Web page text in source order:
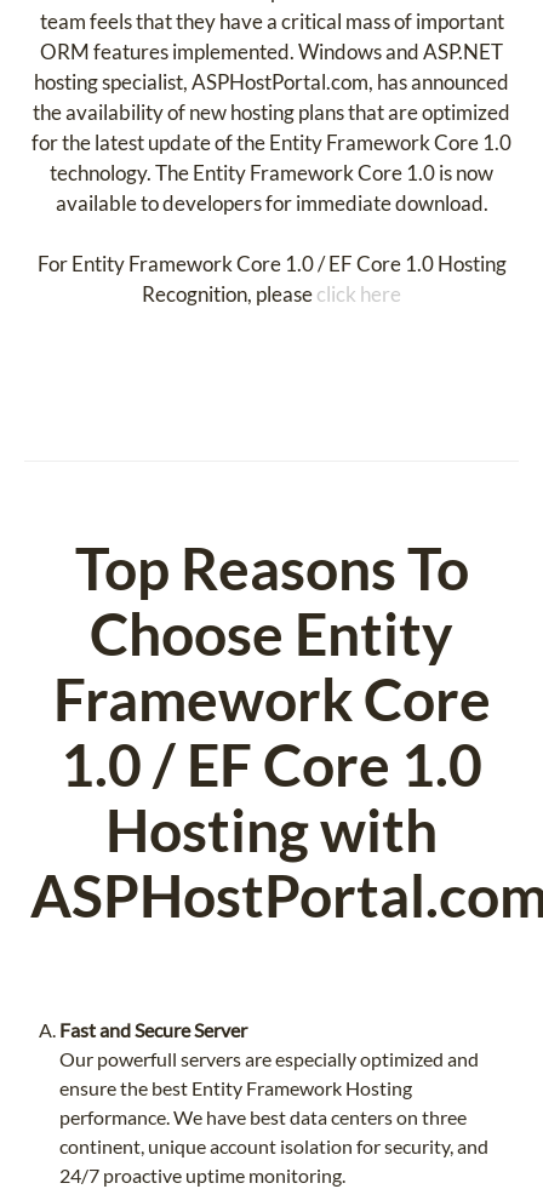
team feels that they have a critical mass of important
ORM features implemented. Windows and ASP.NET
hosting specialist, ASPHostPortal.com, has announced
the availability of new hosting plans that are optimized
for the latest update of the Entity Framework Core 1.0
technology. The Entity Framework Core 1.0 is now
available to developers for immediate download.
For Entity Framework Core 1.0 / EF Core 1.0 Hosting
Recognition, pleaseclick here
Top Reasons To
Choose Entity
Framework Core
1.0 / EF Core 1.0
Hosting with
Fast and Secure Server
Our powerfull servers are especially optimized and
ensure the best Entity Framework Hosting
performance. We have best data centers on three
continent, unique account isolation for security, and
24/7 proactive uptime monitoring.